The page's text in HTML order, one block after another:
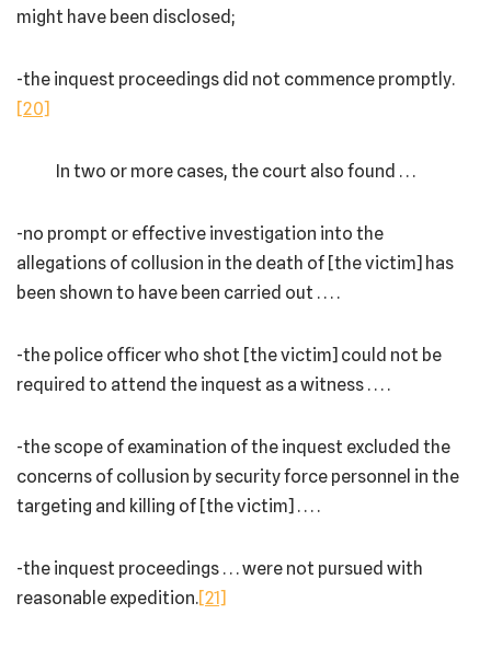
might have been disclosed;
-the inquest proceedings did not commence promptly.
[20]
In two or more cases, the court also found . . .
-no prompt or effective investigation into the
allegations of collusion in the death of [the victim] has
been shown to have been carried out . . . .
-the police officer who shot [the victim] could not be
required to attend the inquest as a witness . . . .
-the scope of examination of the inquest excluded the
concerns of collusion by security force personnel in the
targeting and killing of [the victim] . . . .
-the inquest proceedings . . . were not pursued with
reasonable expedition.[21]